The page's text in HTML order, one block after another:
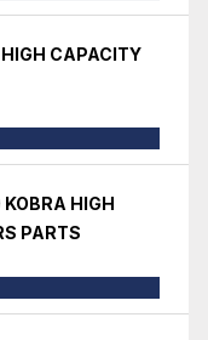
CAPACITY
HIGH
PARTS